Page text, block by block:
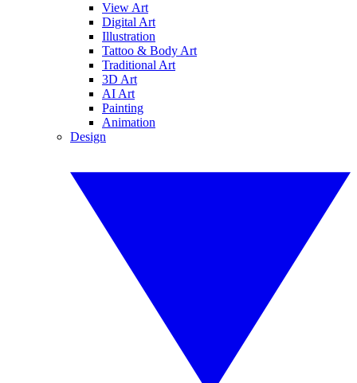
View Art
Digital Art
Illustration
Tattoo & Body Art
Traditional Art
3D Art
AI Art
Painting
Animation
Design